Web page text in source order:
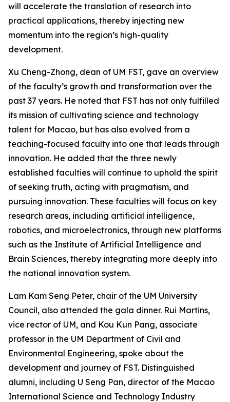
will accelerate the translation of research into
practical applications, thereby injecting new
momentum into the region’s high-quality
development.
Xu Cheng-Zhong, dean of UM FST, gave an overview
of the faculty’s growth and transformation over the
past 37 years. He noted that FST has not only fulfilled
its mission of cultivating science and technology
talent for Macao, but has also evolved from a
teaching-focused faculty into one that leads through
innovation. He added that the three newly
established faculties will continue to uphold the spirit
of seeking truth, acting with pragmatism, and
pursuing innovation. These faculties will focus on key
research areas, including artificial intelligence,
robotics, and microelectronics, through new platforms
such as the Institute of Artificial Intelligence and
Brain Sciences, thereby integrating more deeply into
the national innovation system.
Lam Kam Seng Peter, chair of the UM University
Council, also attended the gala dinner. Rui Martins,
vice rector of UM, and Kou Kun Pang, associate
professor in the UM Department of Civil and
Environmental Engineering, spoke about the
development and journey of FST. Distinguished
alumni, including U Seng Pan, director of the Macao
International Science and Technology Industry